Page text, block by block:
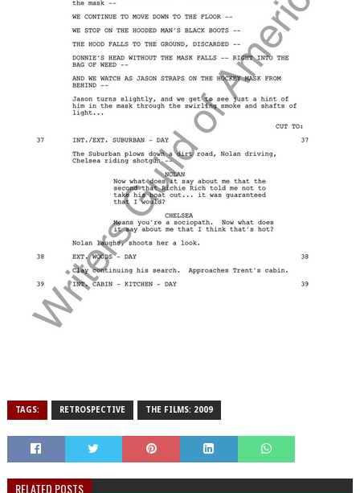
TAGS: RETROSPECTIVE THE FILMS: 2009
RELATED POSTS